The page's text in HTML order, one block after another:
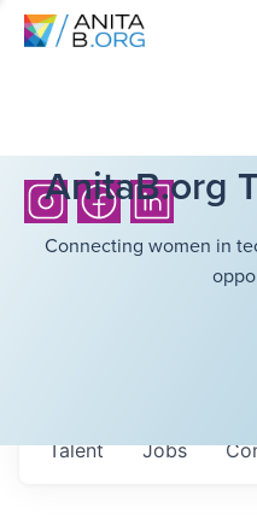
AnitaB.org
Connecting women in
Jobs
Talent